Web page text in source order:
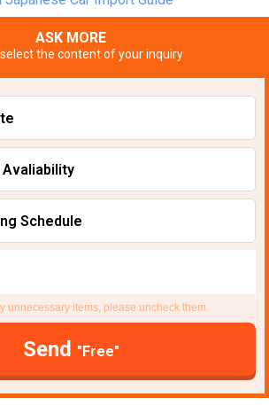
ASK MORE
the content of your inquiry
Schedule
unnecessary items, please uncheck them.
Send "Free"